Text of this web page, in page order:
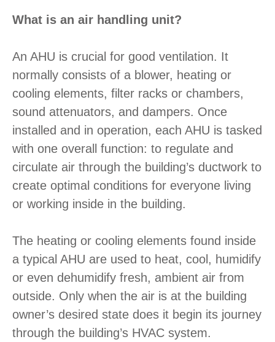
What is an air handling unit?
An AHU is crucial for good ventilation. It
normally consists of a blower, heating or
cooling elements, filter racks or chambers,
sound attenuators, and dampers. Once
installed and in operation, each AHU is tasked
with one overall function: to regulate and
circulate air through the building’s ductwork to
create optimal conditions for everyone living
or working inside in the building.
The heating or cooling elements found inside
a typical AHU are used to heat, cool, humidify
or even dehumidify fresh, ambient air from
outside. Only when the air is at the building
owner’s desired state does it begin its journey
through the building’s HVAC system.